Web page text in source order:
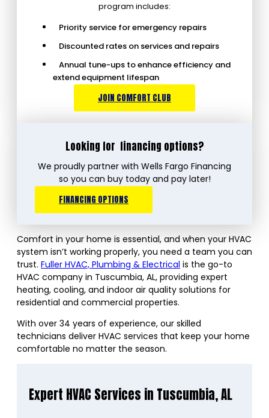
program includes:
Priority service for emergency repairs
Discounted rates on services and repairs
Annual tune-ups to enhance efficiency and
extend equipment lifespan
JOIN COMFORT CLUB
Looking for financing options?
We proudly partner with Wells Fargo Financing
so you can buy today and pay later!
FINANCING OPTIONS
Comfort in your home is essential, and when your HVAC
system isn’t working properly, you need a team you can
trust. Fuller HVAC, Plumbing & Electrical is the go-to
HVAC company in Tuscumbia, AL, providing expert
heating, cooling, and indoor air quality solutions for
residential and commercial properties.
With over 34 years of experience, our skilled
technicians deliver HVAC services that keep your home
comfortable no matter the season.
Expert HVAC Services in Tuscumbia, AL